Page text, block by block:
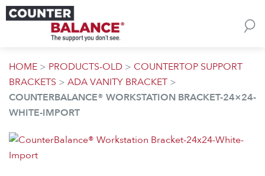
Skip to content
HOME > PRODUCTS-OLD > COUNTERTOP SUPPORT
BRACKETS > ADA VANITY BRACKET >
COUNTERBALANCE® WORKSTATION BRACKET-24×24-
WHITE-IMPORT